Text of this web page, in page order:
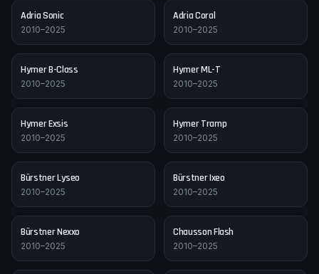
AdriaSonic
2010–2025
AdriaCoral
2010–2025
HymerB-Class
2010–2025
HymerML-T
2010–2025
HymerExsis
2010–2025
Hymer Tramp
2010–2025
BürstnerLyseo
2010–2025
BürstnerIxeo
2010–2025
BürstnerNexxo
2010–2025
ChaussonFlash
2010–2025